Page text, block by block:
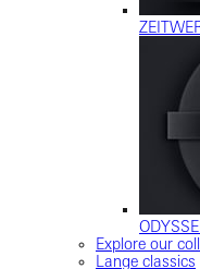
Explore our
Lange classics